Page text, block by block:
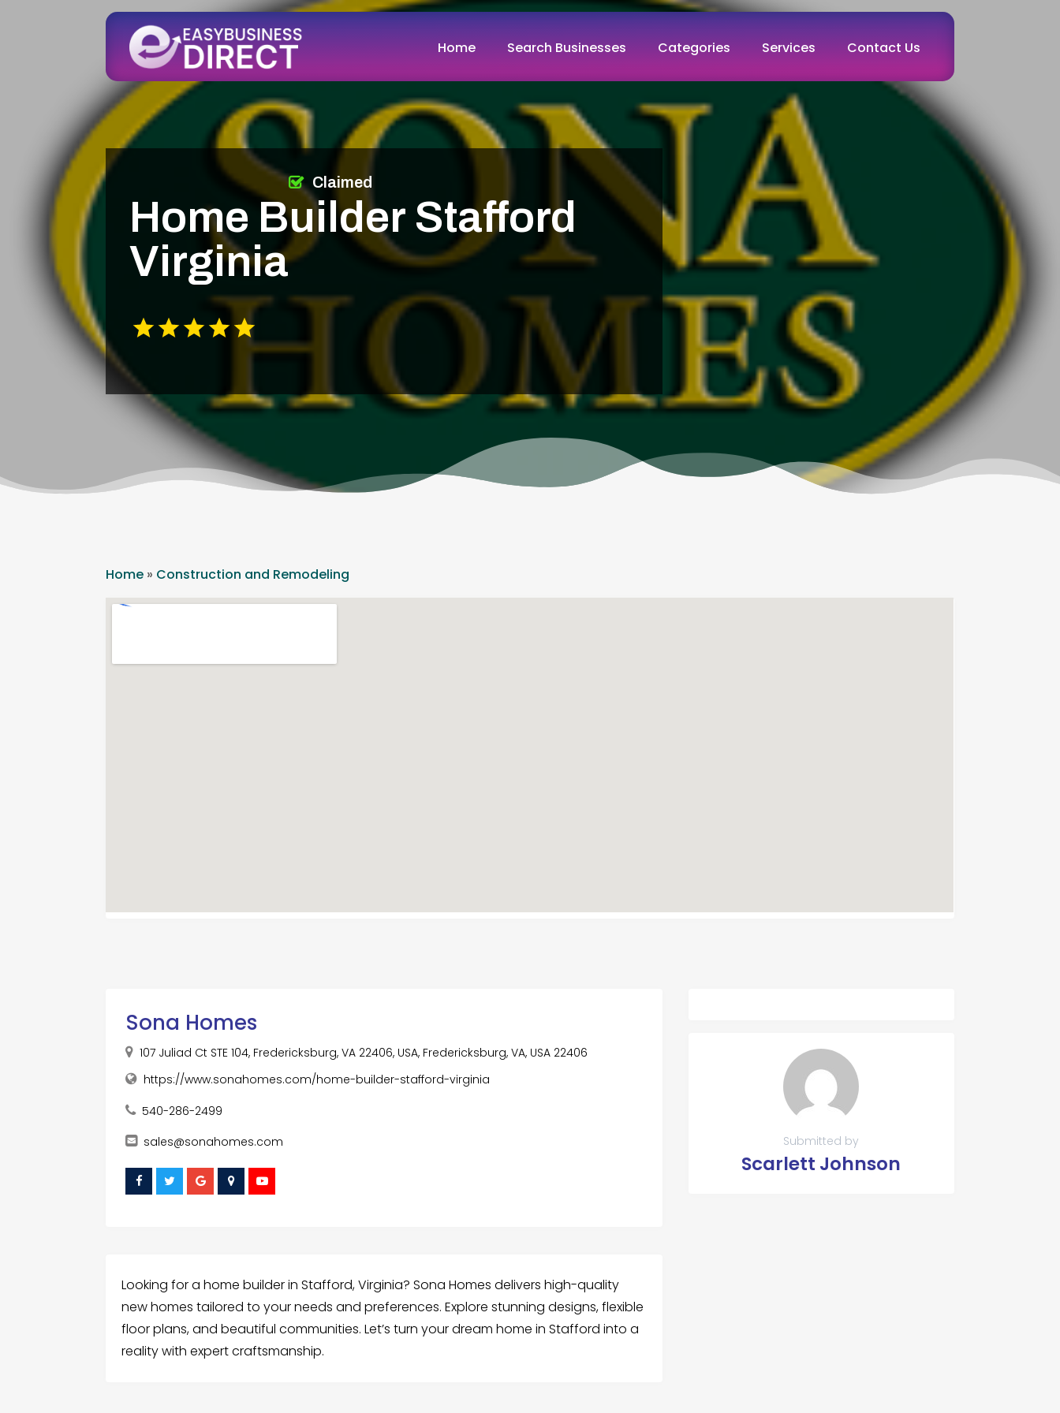
Home Search Businesses Categories Services Contact Us
Home Builder Stafford
Virginia
Claimed
Home » Construction and Remodeling
Sona Homes
107 Juliad Ct STE 104, Fredericksburg, VA 22406, USA, Fredericksburg, VA, USA 22406
https://www.sonahomes.com/home-builder-stafford-virginia
540-286-2499
sales@sonahomes.com
Looking for a home builder in Stafford, Virginia? Sona Homes delivers high-quality
new homes tailored to your needs and preferences. Explore stunning designs, flexible
floor plans, and beautiful communities. Let’s turn your dream home in Stafford into a
reality with expert craftsmanship.
Submitted by
Scarlett Johnson